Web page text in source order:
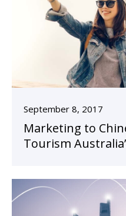
September 8, 2017
Marketing to
Tourism